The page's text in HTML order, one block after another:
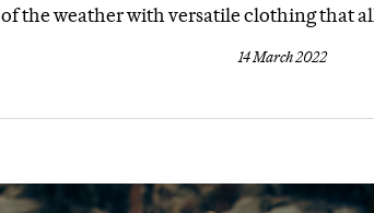
of the weather with versatile clothing that
14 March 2022